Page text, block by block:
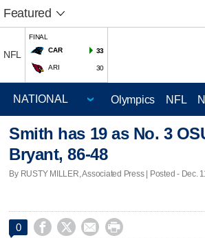
Featured
NFL
FINAL
CAR
33
ARI 30
Olympics NFL
Smith has 19 as No. 3
Bryant, 86-48
By RUSTY MILLER, Associated Press | Posted - Dec.
0    